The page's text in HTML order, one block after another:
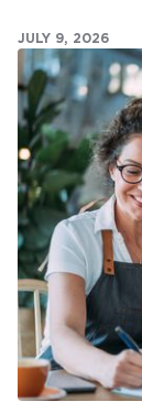
JULY 9, 2026